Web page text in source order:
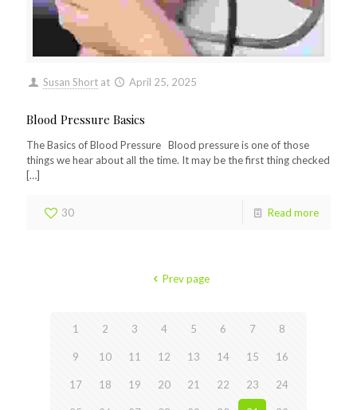
Susan Short at April 25, 2025
Blood Pressure Basics
The Basics of Blood Pressure Blood pressure is one of those
things we hear about all the time. It may be the first thing checked
[…]
30 Read more
Prev page
1 2 3 4 5 6 7 8
9 10 11 12 13 14 15 16
17 18 19 20 21 22 23 24